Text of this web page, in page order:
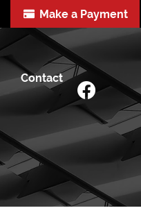
Make a Payment
Contact